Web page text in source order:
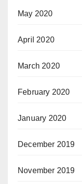
May 2020
April 2020
March 2020
February 2020
January 2020
December 2019
November 2019